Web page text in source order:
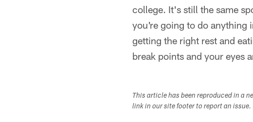
college. It's still the same
you're going to do anything
getting the right rest and
break points and your eyes
This article has been reproduced in a
link in our site footer to report an issue.